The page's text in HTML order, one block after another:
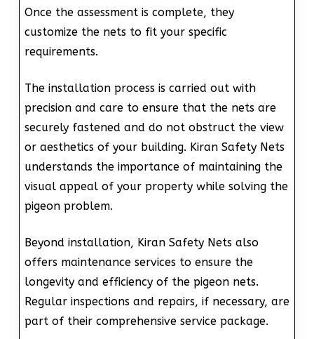
Once the assessment is complete, they
customize the nets to fit your specific
requirements.
The installation process is carried out with
precision and care to ensure that the nets are
securely fastened and do not obstruct the view
or aesthetics of your building. Kiran Safety Nets
understands the importance of maintaining the
visual appeal of your property while solving the
pigeon problem.
Beyond installation, Kiran Safety Nets also
offers maintenance services to ensure the
longevity and efficiency of the pigeon nets.
Regular inspections and repairs, if necessary, are
part of their comprehensive service package.